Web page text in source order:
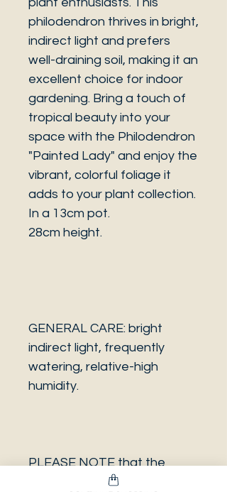
philodendron thrives in bright,
indirect light and prefers
well-draining soil, making it an
excellent choice for indoor
gardening. Bring a touch of
tropical beauty into your
space with the Philodendron
"Painted Lady" and enjoy the
vibrant, colorful foliage it
adds to your plant collection.
In a 13cm pot.
28cm height.
GENERAL CARE: bright
indirect light, frequently
watering, relative-high
humidity.
PLEASE NOTE that the
photo is a sample and it isn’t